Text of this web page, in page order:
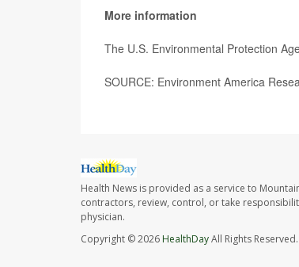
More information
The U.S. Environmental Protection
SOURCE: Environment America
Health News is provided as a service to
contractors, review, control, or take
physician.
Copyright © 2026 HealthDayAll Rights Reserved.